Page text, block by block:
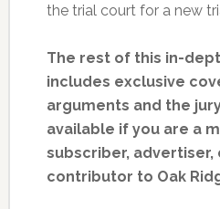
the trial court for a new
The rest of this in-
includes exclusive
arguments and the
available if you are a
subscriber,
contributor to Oak